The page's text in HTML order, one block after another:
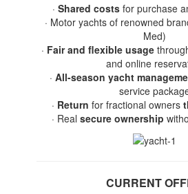
· Shared costs for purchase
· Motor yachts of renowned
Med)
· Fair and flexible usage
and online
· All-season yacht
service
· Return for fractional owners
· Real secure ownership
CURRENT